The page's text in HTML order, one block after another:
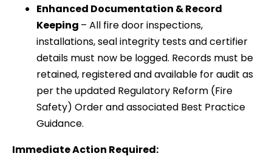
Enhanced Documentation & Record
Keeping – All fire door inspections,
installations, seal integrity tests and certifier
details must now be logged. Records must be
retained, registered and available for audit as
per the updated Regulatory Reform (Fire
Safety) Order and associated Best Practice
Guidance.
Immediate Action Required: